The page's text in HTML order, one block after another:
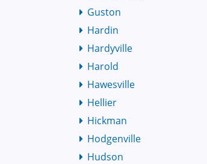
Guston
Hardin
Hardyville
Harold
Hawesville
Hellier
Hickman
Hodgenville
Hudson